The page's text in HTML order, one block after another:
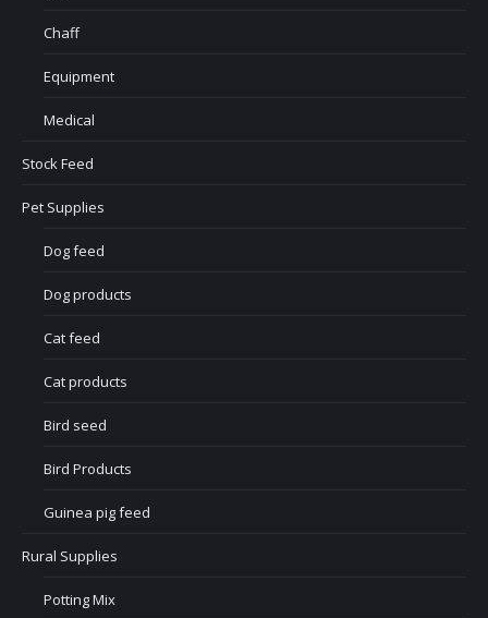
Chaff
Equipment
Medical
Stock Feed
Pet Supplies
Dog feed
Dog products
Cat feed
Cat products
Bird seed
Bird Products
Guinea pig feed
Rural Supplies
Potting Mix